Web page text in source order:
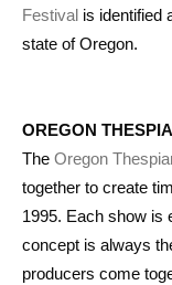
Festival is identified
state of Oregon.
OREGON
The Oregon
together to create
1995. Each show is
concept is always
producers come